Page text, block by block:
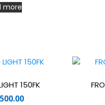
more
150FK